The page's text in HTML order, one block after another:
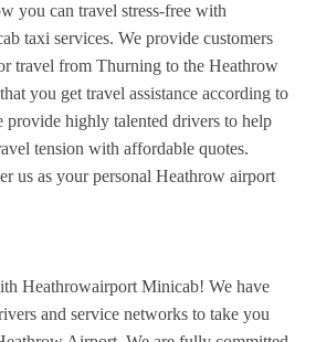
you can travel stress-free with
taxi services. We provide customers
travel from Thurning to the Heathrow
you get travel assistance according to
provide highly talented drivers to help
tension with affordable quotes.
us as your personal Heathrow airport
Heathrowairport Minicab! We have
and service networks to take you